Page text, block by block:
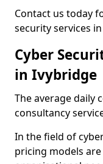
Contact us today
security services
Cyber
in Ivybridge
The average daily
consultancy
In the field of
pricing models